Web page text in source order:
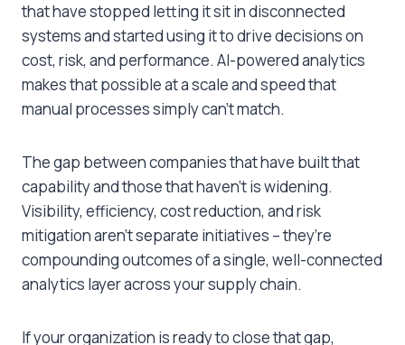
that have stopped letting it sit in disconnected
systems and started using it to drive decisions on
cost, risk, and performance. AI-powered analytics
makes that possible at a scale and speed that
manual processes simply can’t match.
The gap between companies that have built that
capability and those that haven’t is widening.
Visibility, efficiency, cost reduction, and risk
mitigation aren’t separate initiatives – they’re
compounding outcomes of a single, well-connected
analytics layer across your supply chain.
If your organization is ready to close that gap,